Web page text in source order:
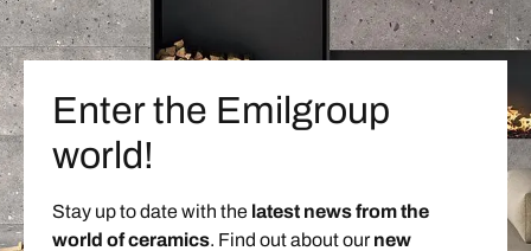
Enter the Emilgroup
world!
Stay up to date with the latest news from the
world of ceramics. Find out about ournew